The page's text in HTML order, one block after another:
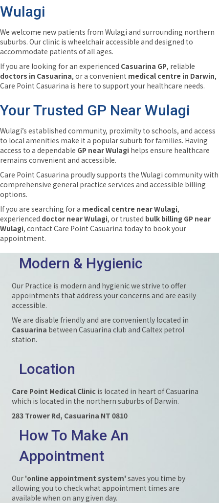
Wulagi
We welcome new patients from Wulagi and surrounding northern
suburbs. Our clinic is wheelchair accessible and designed to
accommodate patients of all ages.
If you are looking for an experienced Casuarina GP, reliable
doctors in Casuarina, or a convenient medical centre in Darwin,
Care Point Casuarina is here to support your healthcare needs.
Your Trusted GP Near Wulagi
Wulagi’s established community, proximity to schools, and access
to local amenities make it a popular suburb for families. Having
access to a dependable GP near Wulagi helps ensure healthcare
remains convenient and accessible.
Care Point Casuarina proudly supports the Wulagi community with
comprehensive general practice services and accessible billing
options.
If you are searching for a medical centre near Wulagi,
experienced doctor near Wulagi, or trusted bulk billing GP near
Wulagi, contact Care Point Casuarina today to book your
appointment.
Modern & Hygienic
Our Practice is modern and hygienic we strive to offer
appointments that address your concerns and are easily
accessible.
We are disable friendly and are conveniently located in
Casuarina between Casuarina club and Caltex petrol
station.
Location
Care Point Medical Clinic is located in heart of Casuarina
which is located in the northern suburbs of Darwin.
283 Trower Rd, Casuarina NT 0810
How To Make An
Appointment
Our 'online appointment system' saves you time by
allowing you to check what appointment times are
available when on any given day.